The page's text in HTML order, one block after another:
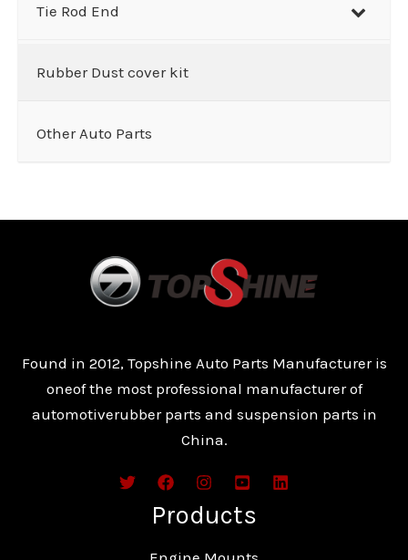
Tie Rod End
Rubber Dust cover kit
Other Auto Parts
Found in 2012, Topshine Auto Parts Manufacturer is
oneof the most professional manufacturer of
automotiverubber parts and suspension parts in
China.
Products